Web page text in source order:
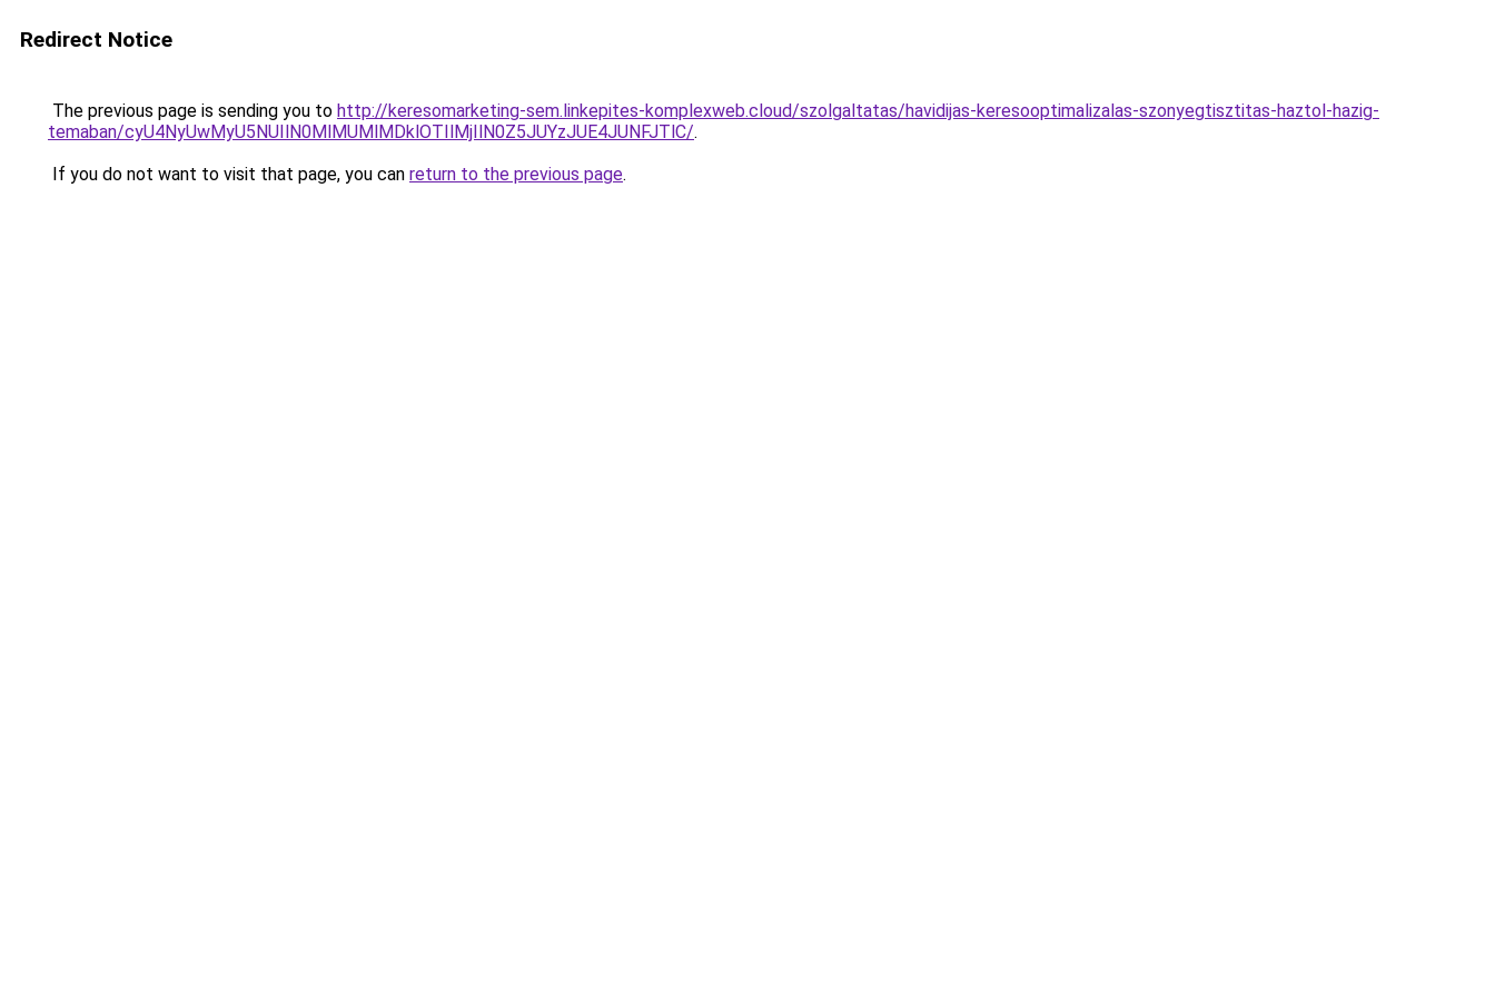
Redirect Notice
The previous page is sending you to http://keresomarketing-sem.linkepites-komplexweb.cloud/szolgaltatas/havidijas-keresooptimalizalas-szonyegtisztitas-haztol-hazig-
temaban/cyU4NyUwMyU5NUIlN0MlMUMlMDklOTIlMjIlN0Z5JUYzJUE4JUNFJTlC/.
If you do not want to visit that page, you can return to the previous page.